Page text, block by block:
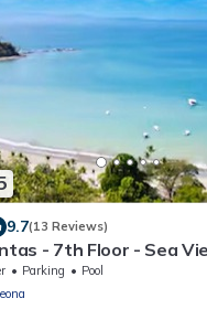
9.7(13 Reviews)
- 7th Floor - Sea
- Beach
Parking
Pool